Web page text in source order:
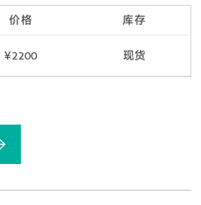
价格 库存
¥2200 现货